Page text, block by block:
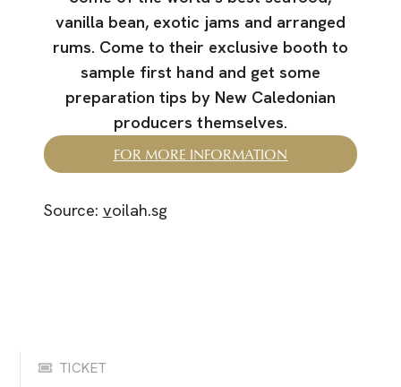
vanilla bean, exotic jams and arranged
rums. Come to their exclusive booth to
sample first hand and get some
preparation tips by New Caledonian
producers themselves.
FOR MORE INFORMATION
Source: voilah.sg
TICKET